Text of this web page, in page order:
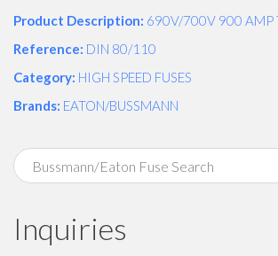
Product Description: 690V/700V 900 AMP
Reference: DIN 80/110
Category: HIGH SPEED FUSES
Brands: EATON/BUSSMANN
Inquiries